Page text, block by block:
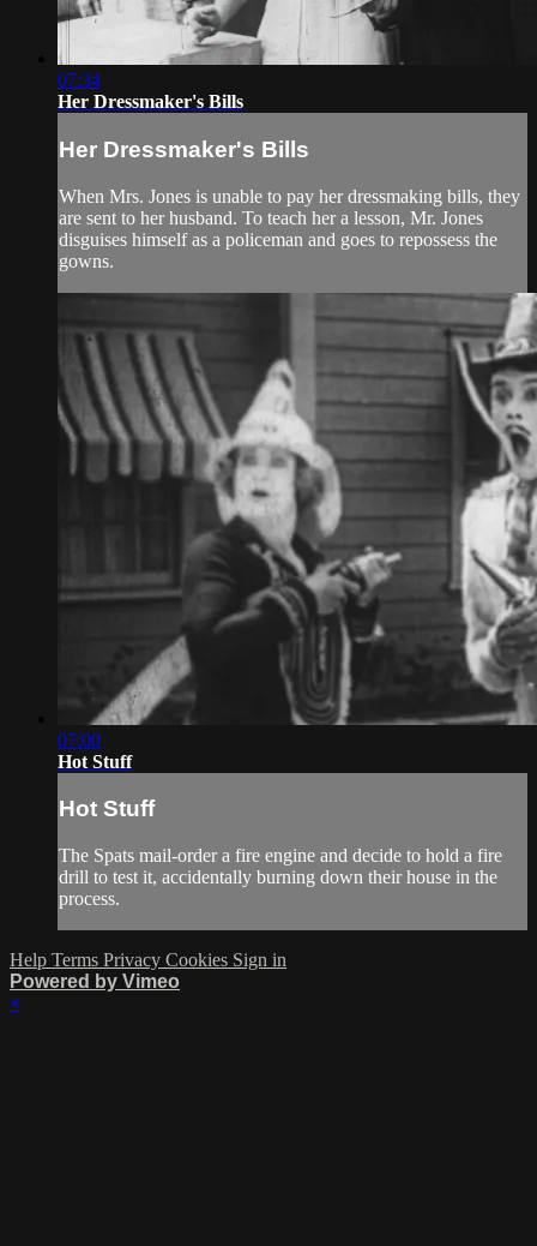
07:34
Her Dressmaker's Bills
Her Dressmaker's Bills
When Mrs. Jones is unable to pay her dressmaking bills, they
are sent to her husband. To teach her a lesson, Mr. Jones
disguises himself as a policeman and goes to repossess the
gowns.
07:00
Hot Stuff
Hot Stuff
The Spats mail-order a fire engine and decide to hold a fire
drill to test it, accidentally burning down their house in the
process.
Help Terms Privacy Cookies Sign in
Powered by Vimeo
×